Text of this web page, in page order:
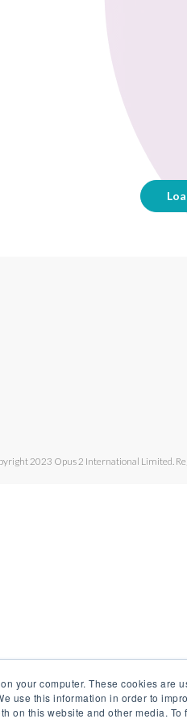
your computer. These cookies are
use this information in order to
on this website and other media.
2023 Opus 2 International Limited.